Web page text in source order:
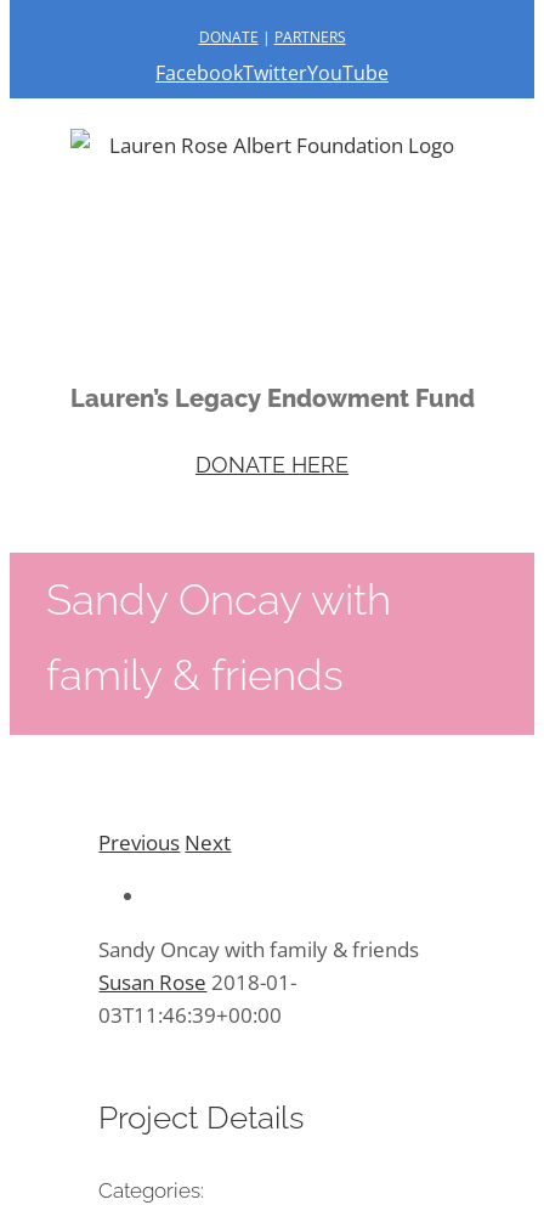
DONATE | PARTNERS
FacebookTwitterYouTube
Lauren’s Legacy Endowment Fund
DONATE HERE
Sandy Oncay with
family & friends
Previous Next
Sandy Oncay with family & friends
Susan Rose 2018-01-
03T11:46:39+00:00
Project Details
Categories: